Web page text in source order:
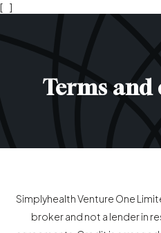
[ ]
Terms
Simplyhealth Venture One
broker and not a lender in